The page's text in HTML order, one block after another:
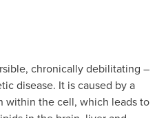
chronically debilitating –
disease. It is caused by a
within the cell, which leads to